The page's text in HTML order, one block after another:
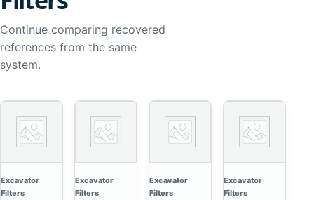
Continue comparing recovered
references from the same
system.
Excavator
Filters
Excavator
Filters
Excavator
Filters
Excavator
Filters